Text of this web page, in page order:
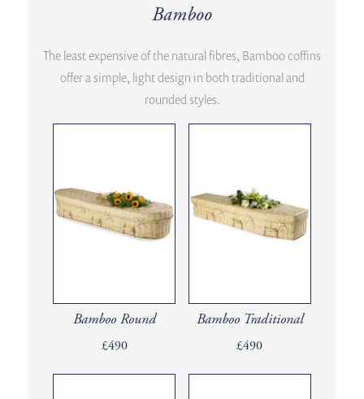
Bamboo
The least expensive of the natural fibres, Bamboo coffins
offer a simple, light design in both traditional and
rounded styles.
Bamboo Round
£490
Bamboo Traditional
£490